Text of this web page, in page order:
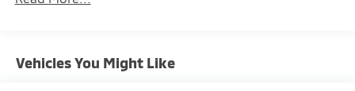
Permanent Locking Hubs
Vehicles You Might Like